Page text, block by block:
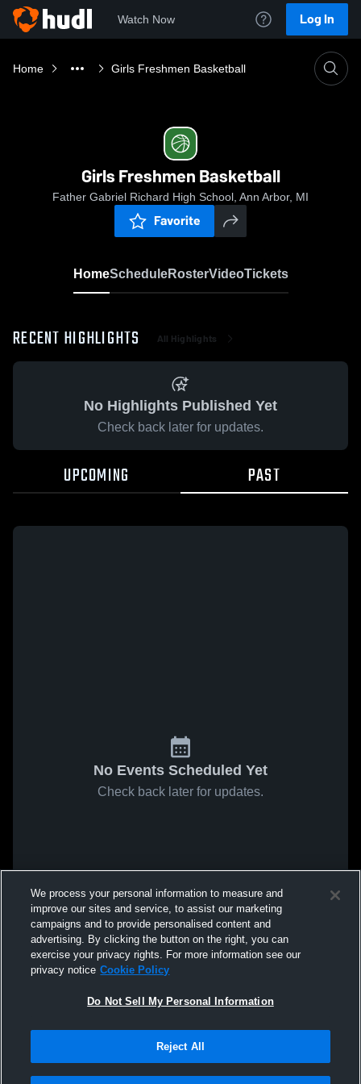
Watch Now Log In
Home Girls Freshmen Basketball
Girls Freshmen Basketball
Father Gabriel Richard High School, Ann Arbor, MI
Favorite
HomeScheduleRosterVideoTickets
RECENT HIGHLIGHTS All Highlights
No Highlights Published Yet
Check back later for updates.
UPCOMING PAST
No Events Scheduled Yet
Check back later for updates.
We process your personal information to measure and
improve our sites and service, to assist our marketing
campaigns and to provide personalised content and
advertising. By clicking the button on the right, you can
exercise your privacy rights. For more information see our
privacy notice Cookie Policy
Do Not Sell My Personal Information
Reject All